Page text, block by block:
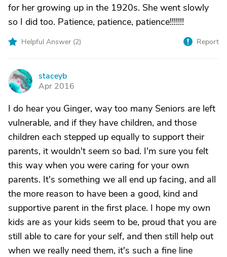
for her growing up in the 1920s. She went slowly
so I did too. Patience, patience, patience!!!!!!!
Helpful Answer (2) Report
S
staceyb
Apr 2016
I do hear you Ginger, way too many Seniors are left
vulnerable, and if they have children, and those
children each stepped up equally to support their
parents, it wouldn't seem so bad. I'm sure you felt
this way when you were caring for your own
parents. It's something we all end up facing, and all
the more reason to have been a good, kind and
supportive parent in the first place. I hope my own
kids are as your kids seem to be, proud that you are
still able to care for your self, and then still help out
when we really need them, it's such a fine line